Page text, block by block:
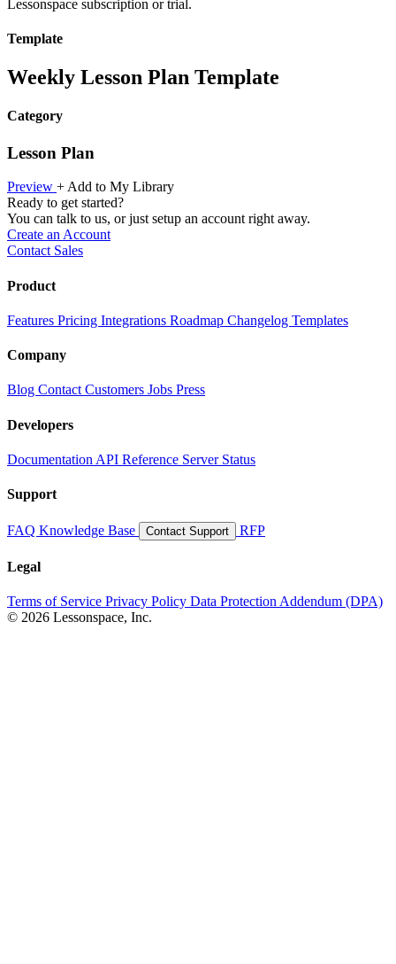
Lessonspace subscription or trial.
Template
Weekly Lesson Plan Template
Category
Lesson Plan
Preview + Add to My Library
Ready to get started?
You can talk to us, or just setup an account right away.
Create an Account
Contact Sales
Product
Features Pricing Integrations Roadmap Changelog Templates
Company
Blog ContactCustomers Jobs Press
Developers
Documentation API Reference Server Status
Support
FAQ Knowledge Base Contact Support RFP
Legal
Terms of Service Privacy Policy Data Protection Addendum (DPA)
© 2026 Lessonspace, Inc.